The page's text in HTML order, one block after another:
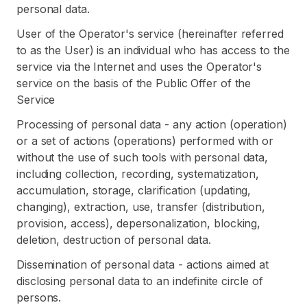
personal data.
User of the Operator's service (hereinafter referred
to as the User) is an individual who has access to the
service via the Internet and uses the Operator's
service on the basis of the Public Offer of the
Service
Processing of personal data - any action (operation)
or a set of actions (operations) performed with or
without the use of such tools with personal data,
including collection, recording, systematization,
accumulation, storage, clarification (updating,
changing), extraction, use, transfer (distribution,
provision, access), depersonalization, blocking,
deletion, destruction of personal data.
Dissemination of personal data - actions aimed at
disclosing personal data to an indefinite circle of
persons.